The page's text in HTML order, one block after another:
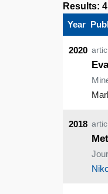
Results:
Year
2020
2018